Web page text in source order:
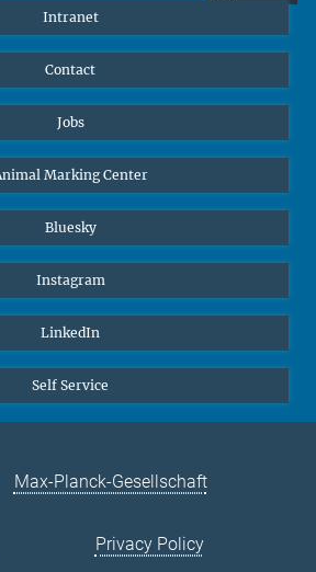
Intranet
Contact
Jobs
Marking Center
Bluesky
Instagram
LinkedIn
Self Service
Max-Planck-Gesellschaft
Privacy Policy